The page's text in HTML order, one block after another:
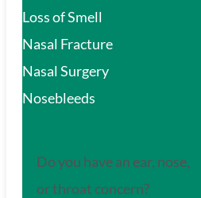
Loss of Smell
Nasal Fracture
Nasal Surgery
Nosebleeds
Do you have an ear, nose,
or throat concern?